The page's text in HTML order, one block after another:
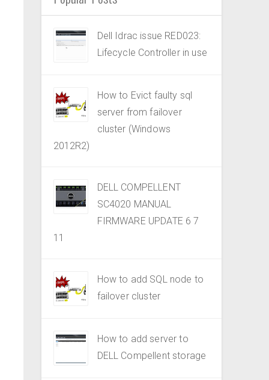
Dell Idrac issue RED023:
Lifecycle Controller in use
How to Evict faulty sql
server from failover
cluster (Windows
2012R2)
DELL COMPELLENT
SC4020 MANUAL
FIRMWARE UPDATE 6 7
11
How to add SQL node to
failover cluster
How to add server to
DELL Compellent storage